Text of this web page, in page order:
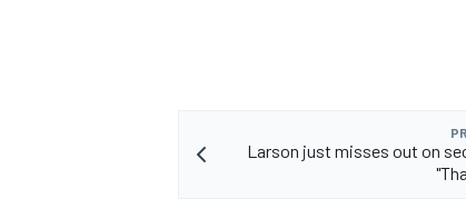
Larson just misses out on